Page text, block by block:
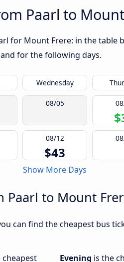
Paarl to
for Mount Frere: in the
and for the following days.
Wednesday
08/05
08/12
$43
Show More Days
Paarl to Mount
can find the cheapest bus
cheapest Evening is the